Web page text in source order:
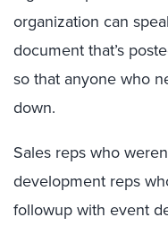
organization can
document that’s
so that anyone who
down.
Sales reps who
development reps
followup with event